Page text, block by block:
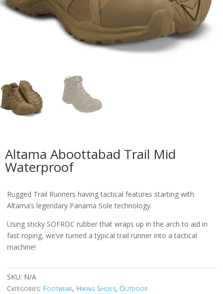
Altama Aboottabad Trail Mid
Waterproof
Rugged Trail Runners having tactical features starting with
Altama’s legendary Panama Sole technology.
Using sticky SOFROC rubber that wraps up in the arch to aid in
fast roping, we’ve turned a typical trail runner into a tactical
machine!
SKU: N/A
Categories: Footwear, Hiking Shoes, Outdoor